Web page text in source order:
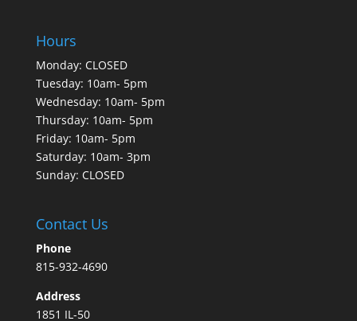
Hours
Monday: CLOSED
Tuesday: 10am- 5pm
Wednesday: 10am- 5pm
Thursday: 10am- 5pm
Friday: 10am- 5pm
Saturday: 10am- 3pm
Sunday: CLOSED
Contact Us
Phone
815-932-4690
Address
1851 IL-50